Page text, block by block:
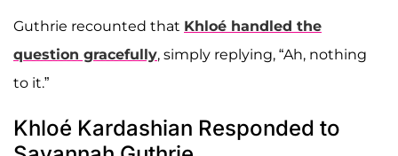
Guthrie recounted that Khloé handled the
question gracefully, simply replying, “Ah, nothing
to it.”
Khloé Kardashian Responded to